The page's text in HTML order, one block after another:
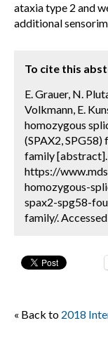
ataxia type 2 and
additional
To cite this
E. Grauer, N.
Volkmann, E.
homozygous
(SPAX2,
family [abstract].
https://
homozygous-
spax2-spg58-
family/.
« Back to 2018